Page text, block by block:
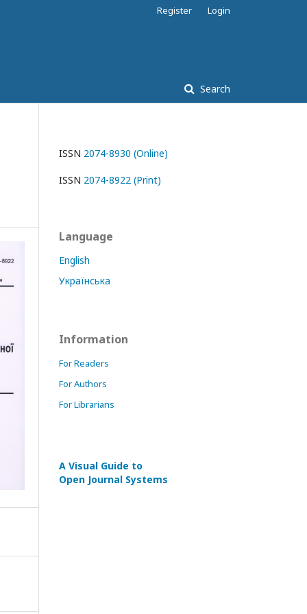
Search
Register Login
ISSN 2074-8930 (Online)
ISSN 2074-8922 (Print)
Language
English
Українська
Information
For Readers
For Authors
For Librarians
A Visual Guide to
Open Journal Systems